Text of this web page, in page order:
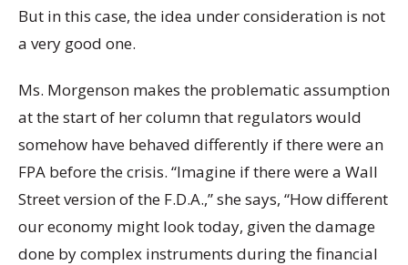
But in this case, the idea under consideration is not
a very good one.
Ms. Morgenson makes the problematic assumption
at the start of her column that regulators would
somehow have behaved differently if there were an
FPA before the crisis. “Imagine if there were a Wall
Street version of the F.D.A.,” she says, “How different
our economy might look today, given the damage
done by complex instruments during the financial